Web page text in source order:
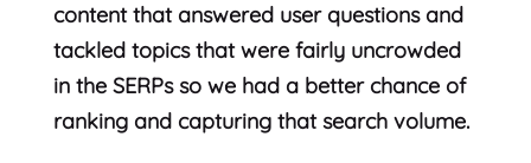
content that answered user questions and
tackled topics that were fairly uncrowded
in the SERPs so we had a better chance of
ranking and capturing that search volume.